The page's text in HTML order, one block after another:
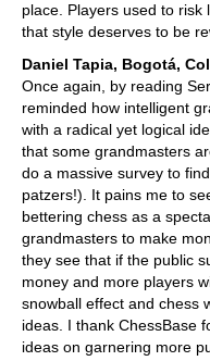
place. Players used to
that style deserves to be
Daniel Tapia, Bogotá,
Once again, by reading
reminded how intelligent
with a radical yet logical
that some grandmasters
do a massive survey to
patzers!). It pains me to
bettering chess as a
grandmasters to make
they see that if the public
money and more players
snowball effect and chess
ideas. I thank ChessBase
ideas on garnering more